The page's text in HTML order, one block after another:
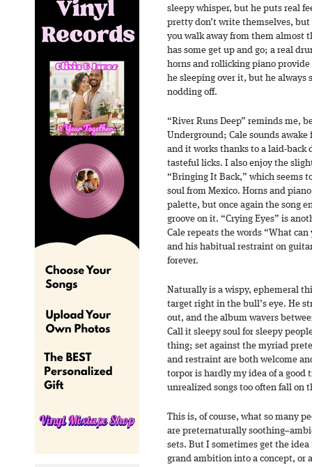
sleepy whisper, but he puts real
pretty don’t write themselves, but
you walk away from them almost
has some get up and go; a real
horns and rollicking piano
he sleeping over it, but he always
nodding off.
“River Runs Deep” reminds me,
Underground; Cale sounds
and it works thanks to a laid-back
tasteful licks. I also enjoy the
“Bringing It Back,” which seems
soul from Mexico. Horns and
palette, but once again the song
groove on it. “Crying Eyes” is
Cale repeats the words “What
and his habitual restraint on
forever.
Naturally is a wispy, ephemeral
target right in the bull’s eye. He
out, and the album wavers
Call it sleepy soul for sleepy
thing; set against the myriad
and restraint are both welcome
torpor is hardly my idea of a good
unrealized songs too often fall on
This is, of course, what so many
are preternaturally
sets. But I sometimes get the
grand ambition into a concept, or